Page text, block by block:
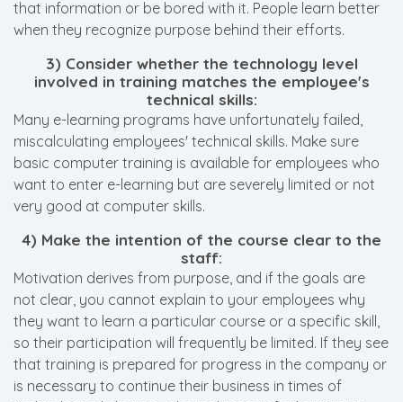
that information or be bored with it. People learn better
when they recognize purpose behind their efforts.
3) Consider whether the technology level
involved in training matches the employee's
technical skills:
Many e-learning programs have unfortunately failed,
miscalculating employees' technical skills. Make sure
basic computer training is available for employees who
want to enter e-learning but are severely limited or not
very good at computer skills.
4) Make the intention of the course clear to the
staff:
Motivation derives from purpose, and if the goals are
not clear, you cannot explain to your employees why
they want to learn a particular course or a specific skill,
so their participation will frequently be limited. If they see
that training is prepared for progress in the company or
is necessary to continue their business in times of